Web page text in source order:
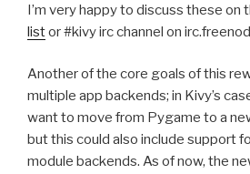
I’m very happy to discuss these on
listor #kivy irc channel on
Another of the core goals of this
multiple app backends; in Kivy’s
want to move from Pygame to a
but this could also include support
module backends. As of now, the